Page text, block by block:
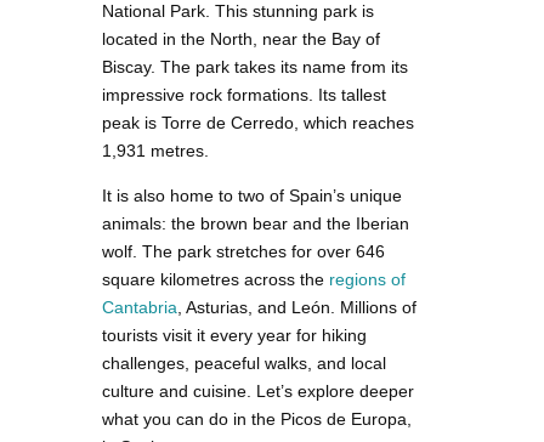
National Park. This stunning park is
located in the North, near the Bay of
Biscay. The park takes its name from its
impressive rock formations. Its tallest
peak is Torre de Cerredo, which reaches
1,931 metres.
It is also home to two of Spain’s unique
animals: the brown bear and the Iberian
wolf. The park stretches for over 646
square kilometres across the regions of
Cantabria , Asturias, and León. Millions of
tourists visit it every year for hiking
challenges, peaceful walks, and local
culture and cuisine. Let’s explore deeper
what you can do in the Picos de Europa,